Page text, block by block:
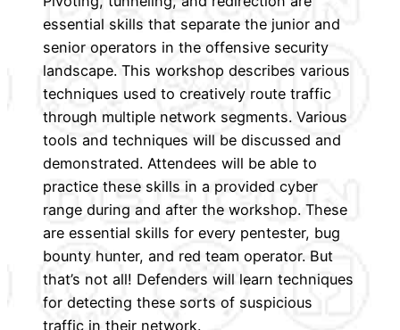
essential skills that separate the junior and
senior operators in the offensive security
landscape. This workshop describes various
techniques used to creatively route traffic
through multiple network segments. Various
tools and techniques will be discussed and
demonstrated. Attendees will be able to
practice these skills in a provided cyber
range during and after the workshop. These
are essential skills for every pentester, bug
bounty hunter, and red team operator. But
that’s not all! Defenders will learn techniques
for detecting these sorts of suspicious
traffic in their network.